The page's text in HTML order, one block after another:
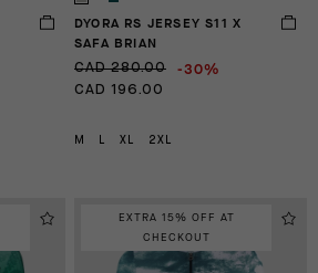
DYORA RS JERSEY S11 X
SAFA BRIAN
CAD 280.00 -30%
CAD 196.00
M XL 2XL
EXTRA 15% OFF AT
CHECKOUT